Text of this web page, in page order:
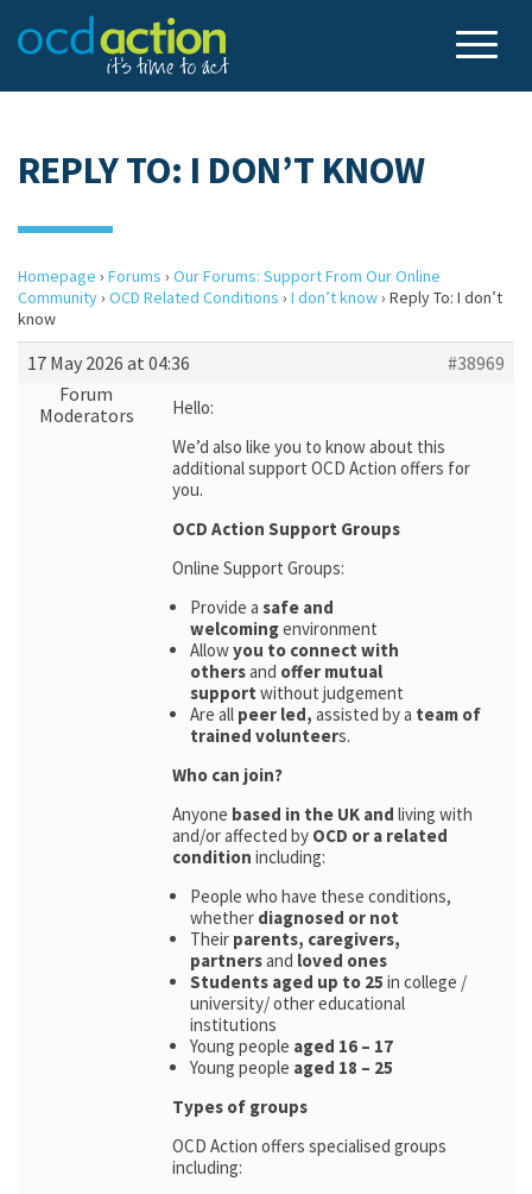
REPLY TO: I DON’T KNOW
Homepage › Forums › Our Forums: Support From Our Online
Community› OCD Related Conditions › I don’t know› Reply To: I don’t
know
17 May 2026 at 04:36
#38969
Forum
Moderators
Hello:
We’d also like you to know about this
additional support OCD Action offers for
you.
OCD Action Support Groups
Online Support Groups:
Provide a safe and
welcomingenvironment
Allowyou to connect with
othersand offer mutual
support without judgement
Are all peer led, assisted by a team of
trained volunteers.
Who can join?
Anyone based in the UK and living with
and/or affected by OCD or a related
condition including:
People who have these conditions,
whether diagnosed or not
Their parents, caregivers,
partnersand loved ones
Students aged up to 25 in college /
university/ other educational
institutions
Young people aged 16 – 17
Young people aged 18 – 25
Types of groups
OCD Action offers specialised groups
including: